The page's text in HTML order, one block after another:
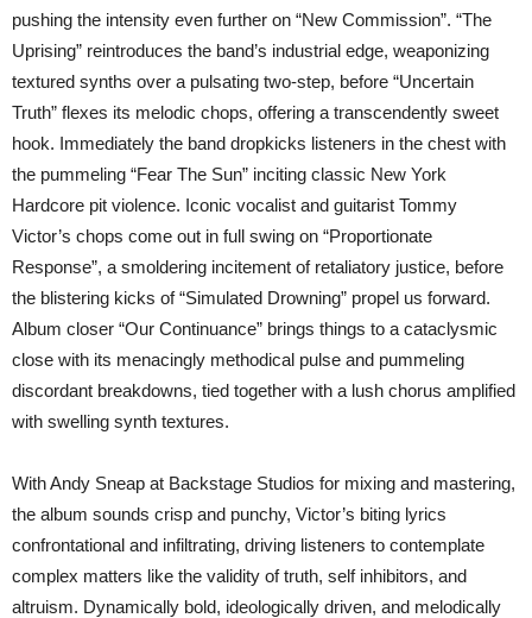
pushing the intensity even further on “New Commission”. “The
Uprising” reintroduces the band’s industrial edge, weaponizing
textured synths over a pulsating two-step, before “Uncertain
Truth” flexes its melodic chops, offering a transcendently sweet
hook. Immediately the band dropkicks listeners in the chest with
the pummeling “Fear The Sun” inciting classic New York
Hardcore pit violence. Iconic vocalist and guitarist Tommy
Victor’s chops come out in full swing on “Proportionate
Response”, a smoldering incitement of retaliatory justice, before
the blistering kicks of “Simulated Drowning” propel us forward.
Album closer “Our Continuance” brings things to a cataclysmic
close with its menacingly methodical pulse and pummeling
discordant breakdowns, tied together with a lush chorus amplified
with swelling synth textures.
With Andy Sneap at Backstage Studios for mixing and mastering,
the album sounds crisp and punchy, Victor’s biting lyrics
confrontational and infiltrating, driving listeners to contemplate
complex matters like the validity of truth, self inhibitors, and
altruism. Dynamically bold, ideologically driven, and melodically